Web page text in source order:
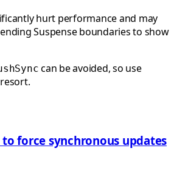
hurt performance and may
Suspense boundaries to show
can be avoided, so use
to force synchronous updates